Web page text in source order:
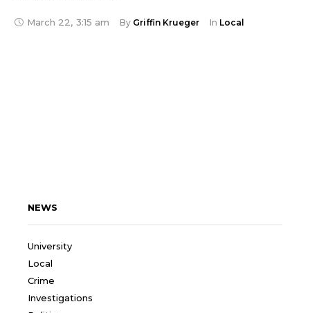
March 22, 3:15 am By Griffin Krueger In Local
NEWS
University
Local
Crime
Investigations